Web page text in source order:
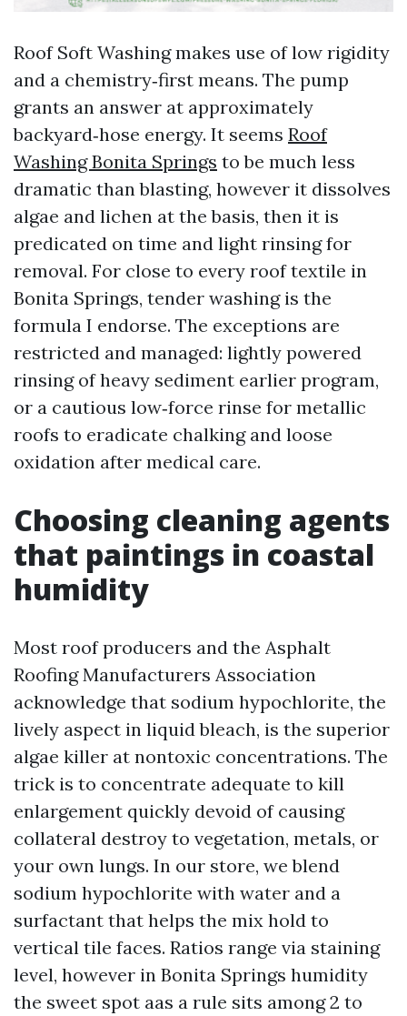
Roof Soft Washing makes use of low rigidity
and a chemistry‑first means. The pump
grants an answer at approximately
backyard‑hose energy. It seems Roof
Washing Bonita Springs to be much less
dramatic than blasting, however it dissolves
algae and lichen at the basis, then it is
predicated on time and light rinsing for
removal. For close to every roof textile in
Bonita Springs, tender washing is the
formula I endorse. The exceptions are
restricted and managed: lightly powered
rinsing of heavy sediment earlier program,
or a cautious low‑force rinse for metallic
roofs to eradicate chalking and loose
oxidation after medical care.
Choosing cleaning agents
that paintings in coastal
humidity
Most roof producers and the Asphalt
Roofing Manufacturers Association
acknowledge that sodium hypochlorite, the
lively aspect in liquid bleach, is the superior
algae killer at nontoxic concentrations. The
trick is to concentrate adequate to kill
enlargement quickly devoid of causing
collateral destroy to vegetation, metals, or
your own lungs. In our store, we blend
sodium hypochlorite with water and a
surfactant that helps the mix hold to
vertical tile faces. Ratios range via staining
level, however in Bonita Springs humidity
the sweet spot aas a rule sits among 2 to